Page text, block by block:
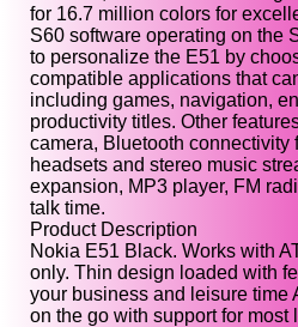
for 16.7 million colors for
S60 software operating on the
to personalize the E51 by
compatible applications that
including games, navigation,
productivity titles. Other
camera, Bluetooth connectivity
headsets and stereo music
expansion, MP3 player, FM
talk time.
Product Description
Nokia E51 Black. Works with
only. Thin design loaded with
your business and leisure time
on the go with support for most